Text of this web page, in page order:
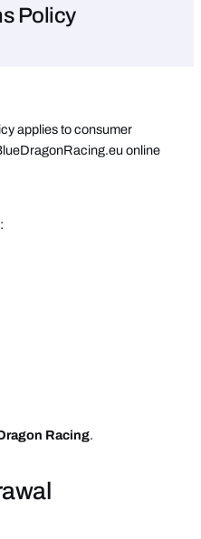
Policy
applies to consumer
online
Racing.